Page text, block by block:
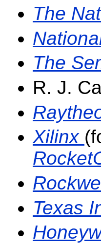
The
The
R. J.
Xilinx
Texas